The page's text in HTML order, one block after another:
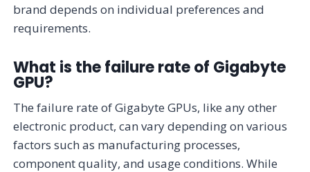
brand depends on individual preferences and
requirements.
What is the failure rate of Gigabyte
GPU?
The failure rate of Gigabyte GPUs, like any other
electronic product, can vary depending on various
factors such as manufacturing processes,
component quality, and usage conditions. While